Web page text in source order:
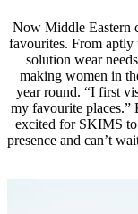
Now Middle Eastern
favourites. From
solution wear
making women in
year round. “I first
my favourite places.”
excited for SKIMS to
presence and can’t